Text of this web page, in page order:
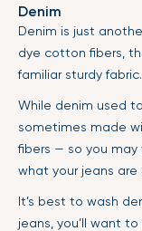
Denim
Denim is just
dye cotton fibers,
familiar sturdy fabric.
While denim used
sometimes made
fibers — so you
what your jeans are
It’s best to wash
jeans, you’ll want